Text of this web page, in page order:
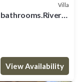
Villa
View Availability